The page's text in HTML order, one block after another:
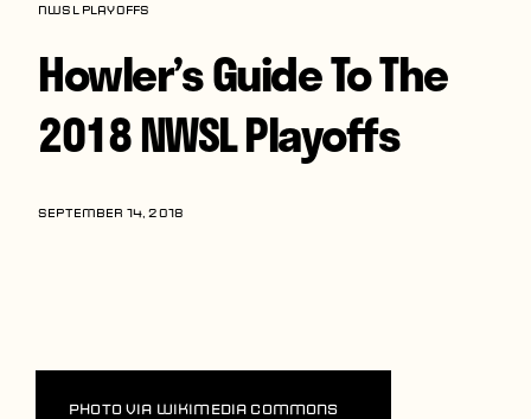
Stories
Interviews
Soccer
World Cup
United States
NWSL Playoffs
Howler’s Guide To The
2018 NWSL Playoffs
SEPTEMBER 14, 2018
Photo via Wikimedia Commons